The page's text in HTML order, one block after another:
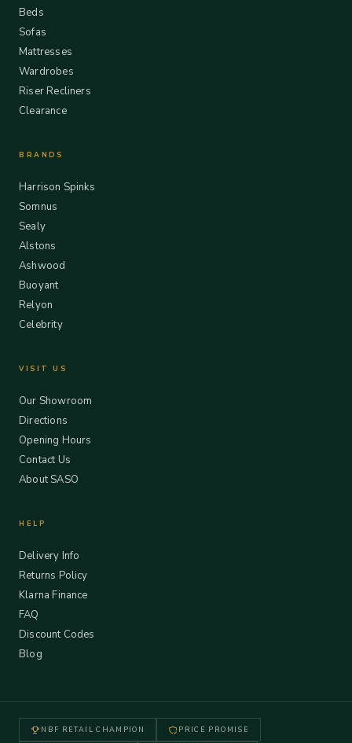
Beds
Sofas
Mattresses
Wardrobes
Riser Recliners
Clearance
BRANDS
Harrison Spinks
Somnus
Sealy
Alstons
Ashwood
Buoyant
Relyon
Celebrity
VISIT US
Our Showroom
Directions
Opening Hours
Contact Us
About SASO
HELP
Delivery Info
Returns Policy
Klarna Finance
FAQ
Discount Codes
Blog
NBF RETAIL CHAMPION PRICE PROMISE